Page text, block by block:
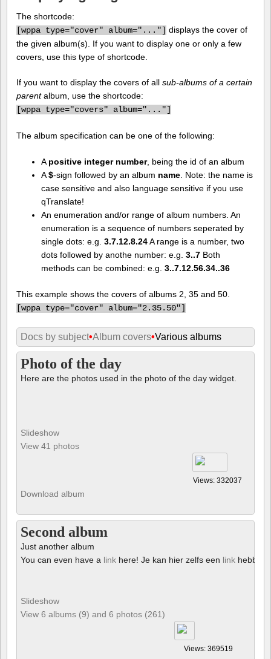
The shortcode:
[wppa type="cover" album="..."] displays the cover of
the given album(s). If you want to display one or only a few
covers, use this type of shortcode.
If you want to display the covers of all sub-albums of a certain
parentalbum, use the shortcode:
[wppa type="covers" album="..."]
The album specification can be one of the following:
A positive integer number, being the id of an album
A$-sign followed by an album name. Note: the name is
case sensitive and also language sensitive if you use
qTranslate!
An enumeration and/or range of album numbers. An
enumeration is a sequence of numbers seperated by
single dots: e.g. 3.7.12.8.24A range is a number, two
dots followed by anothe number: e.g. 3..7Both
methods can be combined: e.g. 3..7.12.56.34..36
This example shows the covers of albums 2, 35 and 50.
[wppa type="cover" album="2.35.50"]
Docs by subject•Album covers•Various albums
Photo of the day
Here are the photos used in the photo of the day widget.
Slideshow
View 41 photos
Views: 332037
Download album
Second album
Just another album
You can even have a link here! Je kan hier zelfs een link hebben!
Slideshow
View 6 albums (9) and 6 photos (261)
Views: 369519